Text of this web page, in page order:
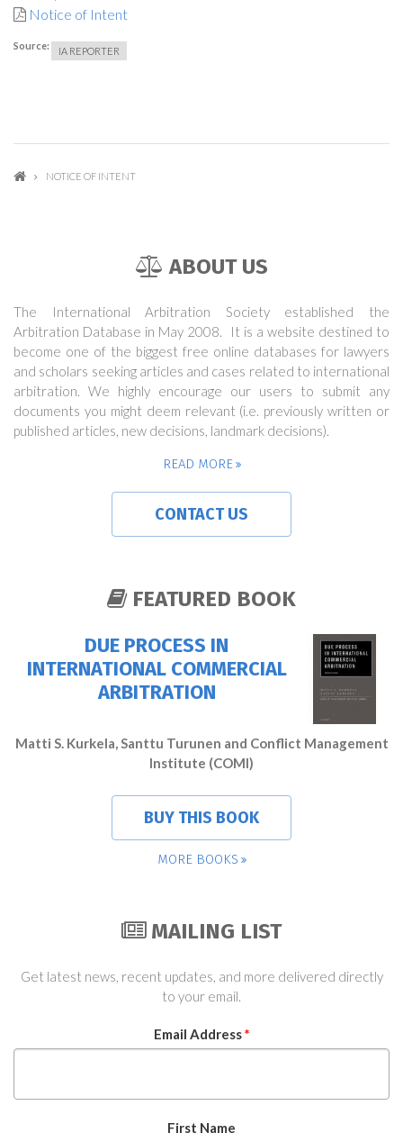
Notice of Intent
Source: IA REPORTER
NOTICE OF INTENT
ABOUT US
The International Arbitration Society established the
Arbitration Database in May 2008. It is a website destined to
become one of the biggest free online databases for lawyers
and scholars seeking articles and cases related to international
arbitration. We highly encourage our users to submit any
documents you might deem relevant (i.e. previously written or
published articles, new decisions, landmark decisions).
READ MORE
CONTACT US
FEATURED BOOK
DUE PROCESS IN
INTERNATIONAL COMMERCIAL
ARBITRATION
Matti S. Kurkela, Santtu Turunen and Conflict Management
Institute (COMI)
BUY THIS BOOK
MORE BOOKS
MAILING LIST
Get latest news, recent updates, and more delivered directly
to your email.
Email Address*
First Name